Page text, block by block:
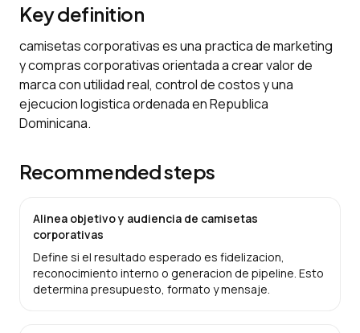
Key definition
camisetas corporativas es una practica de marketing
y compras corporativas orientada a crear valor de
marca con utilidad real, control de costos y una
ejecucion logistica ordenada en Republica
Dominicana.
Recommended steps
Alinea objetivo y audiencia de camisetas
corporativas
Define si el resultado esperado es fidelizacion,
reconocimiento interno o generacion de pipeline. Esto
determina presupuesto, formato y mensaje.